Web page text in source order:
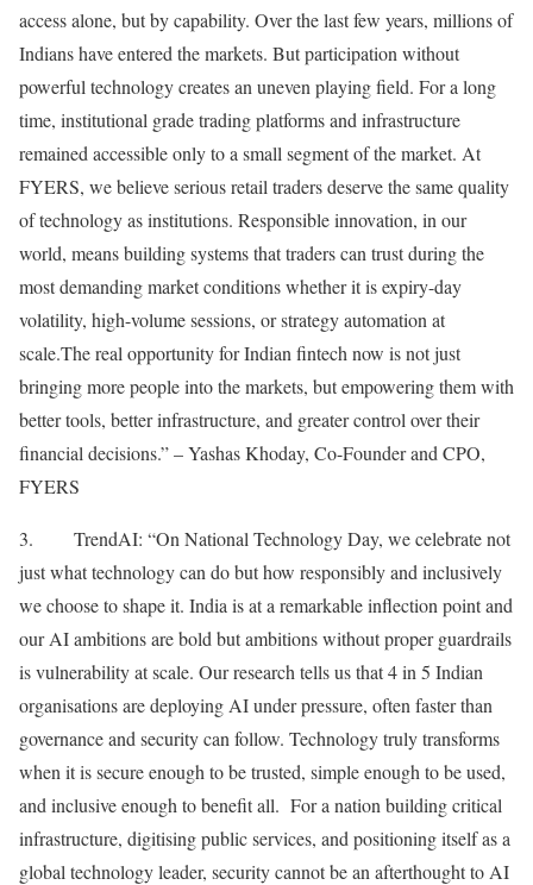
access alone, but by capability. Over the last few years, millions of
Indians have entered the markets. But participation without
powerful technology creates an uneven playing field. For a long
time, institutional grade trading platforms and infrastructure
remained accessible only to a small segment of the market. At
FYERS, we believe serious retail traders deserve the same quality
of technology as institutions. Responsible innovation, in our
world, means building systems that traders can trust during the
most demanding market conditions whether it is expiry-day
volatility, high-volume sessions, or strategy automation at
scale.The real opportunity for Indian fintech now is not just
bringing more people into the markets, but empowering them with
better tools, better infrastructure, and greater control over their
financial decisions.” – Yashas Khoday, Co-Founder and CPO,
FYERS
3. TrendAI: “On National Technology Day, we celebrate not
just what technology can do but how responsibly and inclusively
we choose to shape it. India is at a remarkable inflection point and
our AI ambitions are bold but ambitions without proper guardrails
is vulnerability at scale. Our research tells us that 4 in 5 Indian
organisations are deploying AI under pressure, often faster than
governance and security can follow. Technology truly transforms
when it is secure enough to be trusted, simple enough to be used,
and inclusive enough to benefit all. For a nation building critical
infrastructure, digitising public services, and positioning itself as a
global technology leader, security cannot be an afterthought to AI